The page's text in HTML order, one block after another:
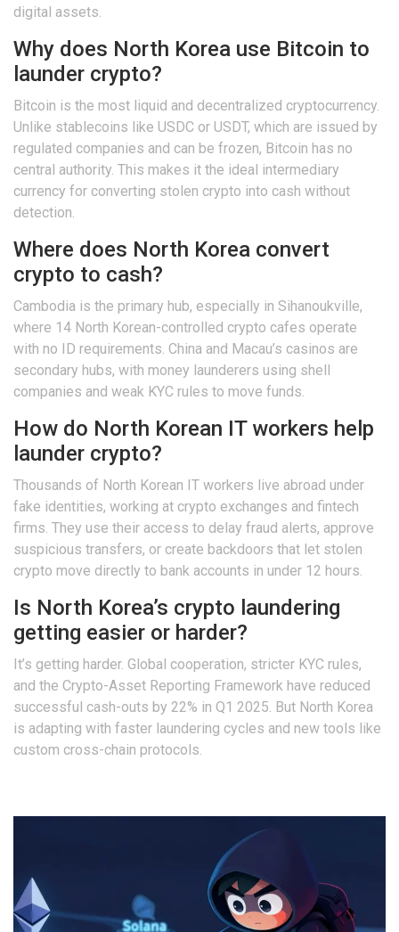
digital assets.
Why does North Korea use Bitcoin to
launder crypto?
Bitcoin is the most liquid and decentralized cryptocurrency.
Unlike stablecoins like USDC or USDT, which are issued by
regulated companies and can be frozen, Bitcoin has no
central authority. This makes it the ideal intermediary
currency for converting stolen crypto into cash without
detection.
Where does North Korea convert
crypto to cash?
Cambodia is the primary hub, especially in Sihanoukville,
where 14 North Korean-controlled crypto cafes operate
with no ID requirements. China and Macau’s casinos are
secondary hubs, with money launderers using shell
companies and weak KYC rules to move funds.
How do North Korean IT workers help
launder crypto?
Thousands of North Korean IT workers live abroad under
fake identities, working at crypto exchanges and fintech
firms. They use their access to delay fraud alerts, approve
suspicious transfers, or create backdoors that let stolen
crypto move directly to bank accounts in under 12 hours.
Is North Korea’s crypto laundering
getting easier or harder?
It’s getting harder. Global cooperation, stricter KYC rules,
and the Crypto-Asset Reporting Framework have reduced
successful cash-outs by 22% in Q1 2025. But North Korea
is adapting with faster laundering cycles and new tools like
custom cross-chain protocols.